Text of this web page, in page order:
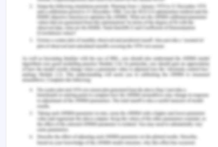
the Antarctic ecosystem and provide a mechanism
for solving the problems raised by such risks.
Among such conventions are the guidelines to the
Antarctic Environmental Protection Treaty and the
Antarctic Agreement on the Preservation of
Marine Living Resources[10].
There are other connections between Antarctica
and outer space while studying the legal status of
Antarctica, such as the ban on foreign operations
or the continent's mining. When talking about